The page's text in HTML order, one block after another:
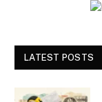
LATEST POSTS